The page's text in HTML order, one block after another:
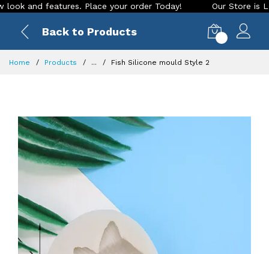
features. Place your order Today! Our Store is LIVE
Back to Products
Home Products ... Fish Silicone mould Style 2